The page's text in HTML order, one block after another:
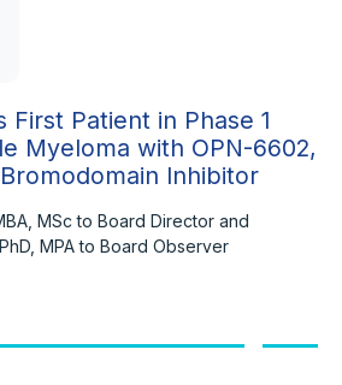
First Patient in Phase 1
Myeloma with OPN-6602,
Inhibitor
MSc to Board Director and
MPA to Board Observer